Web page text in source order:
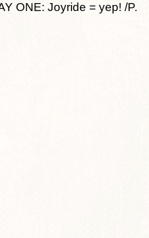
ONE: Joyride = yep! /P.